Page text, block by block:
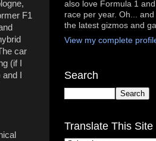
F1
car
(if I
and I
also love Formula 1
race per year. Oh...
the latest gizmos and
View my complete
Search
Translate This Site